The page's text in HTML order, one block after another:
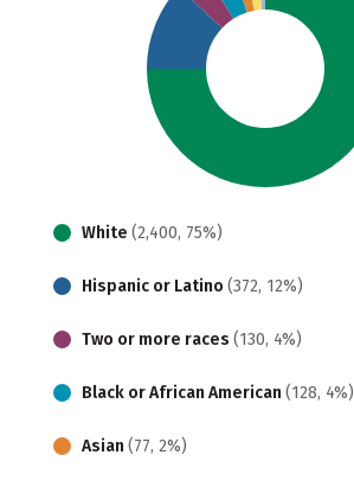
White (2,400, 75%)
Hispanic or Latino (372, 12%)
Two or more races (130, 4%)
Black or African American (128, 4%)
Asian (77, 2%)